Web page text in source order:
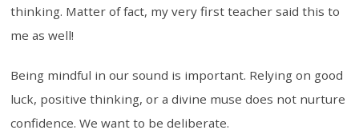
thinking. Matter of fact, my very first teacher said this to
me as well!
Being mindful in our sound is important. Relying on good
luck, positive thinking, or a divine muse does not nurture
confidence. We want to be deliberate.